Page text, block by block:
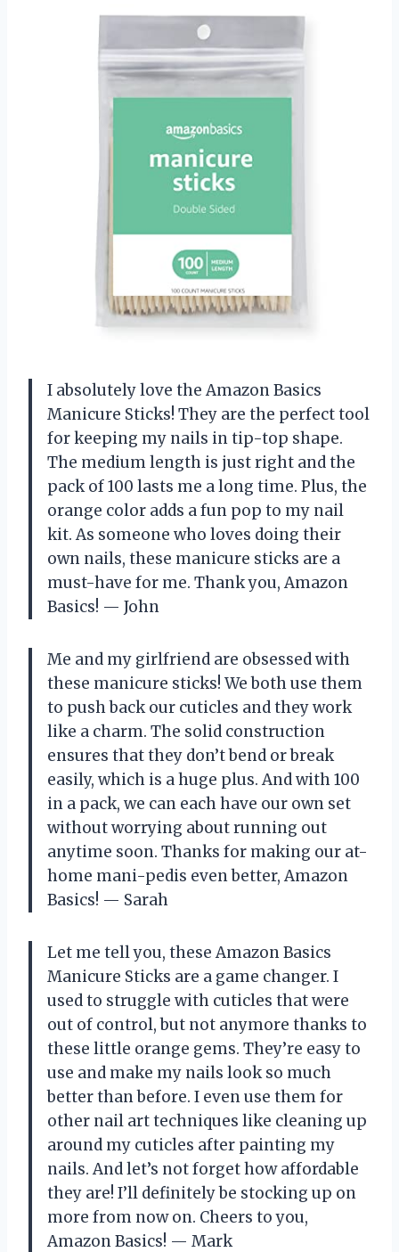
I absolutely love the Amazon Basics
Manicure Sticks! They are the perfect tool
for keeping my nails in tip-top shape.
The medium length is just right and the
pack of 100 lasts me a long time. Plus, the
orange color adds a fun pop to my nail
kit. As someone who loves doing their
own nails, these manicure sticks are a
must-have for me. Thank you, Amazon
Basics! — John
Me and my girlfriend are obsessed with
these manicure sticks! We both use them
to push back our cuticles and they work
like a charm. The solid construction
ensures that they don’t bend or break
easily, which is a huge plus. And with 100
in a pack, we can each have our own set
without worrying about running out
anytime soon. Thanks for making our at-
home mani-pedis even better, Amazon
Basics! — Sarah
Let me tell you, these Amazon Basics
Manicure Sticks are a game changer. I
used to struggle with cuticles that were
out of control, but not anymore thanks to
these little orange gems. They’re easy to
use and make my nails look so much
better than before. I even use them for
other nail art techniques like cleaning up
around my cuticles after painting my
nails. And let’s not forget how affordable
they are! I’ll definitely be stocking up on
more from now on. Cheers to you,
Amazon Basics! — Mark